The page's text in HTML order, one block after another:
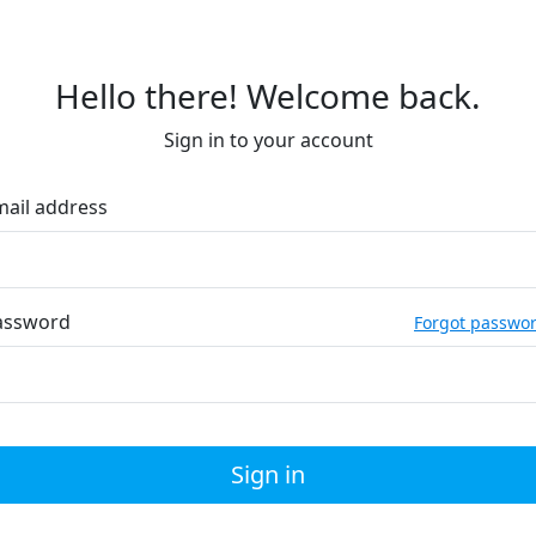
Hello there! Welcome back.
Sign in to your account
address
Forgot
Sign in